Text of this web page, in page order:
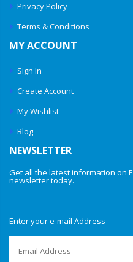
Privacy Policy
Terms & Conditions
MY ACCOUNT
Sign In
Create Account
My Wishlist
Blog
NEWSLETTER
Get all the latest information on
newsletter today.
Enter your e-mail Address